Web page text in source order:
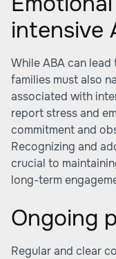
intensive
While ABA can
families must also
associated with
report stress and
commitment and
Recognizing and
crucial to
long-term
Ongoing
Regular and clear